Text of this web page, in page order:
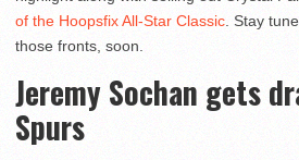
of the Hoopsfix All-Star Classic. Stay
those fronts, soon.
Jeremy Sochan gets
Spurs